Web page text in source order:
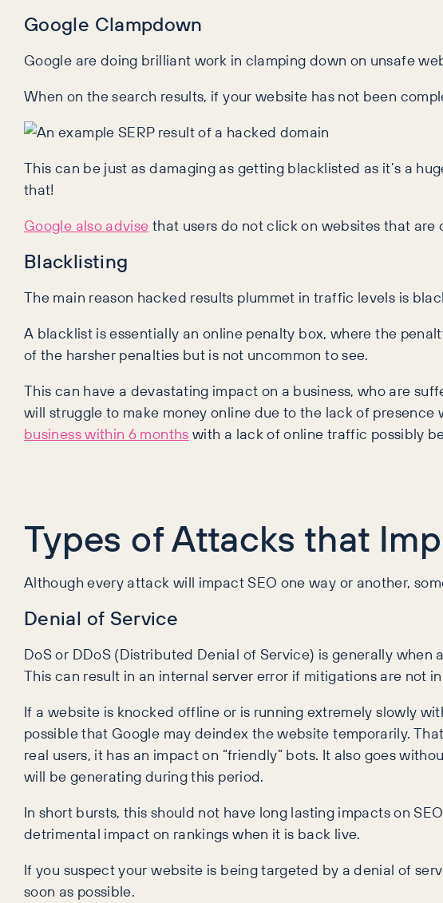
Google Clampdown
Google are doing brilliant work in clamping down on unsafe
When on the search results, if your website has not been
This can be just as damaging as getting blacklisted as it’s a
that!
Google also advisethat users do not click on websites that are
Blacklisting
The main reason hacked results plummet in traffic levels is
A blacklist is essentially an online penalty box, where the
of the harsher penalties but is not uncommon to see.
This can have a devastating impact on a business, who are
will struggle to make money online due to the lack of
business within 6 monthswith a lack of online traffic possibly
Types of Attacks that
Although every attack will impact SEO one way or another,
Denial of Service
DoS or DDoS (Distributed Denial of Service) is generally
This can result in an internal server error if mitigations are not
If a website is knocked offline or is running extremely slowly
possible that Google may deindex the website temporarily.
real users, it has an impact on “friendly” bots. It also goes
will be generating during this period.
In short bursts, this should not have long lasting impacts on
detrimental impact on rankings when it is back live.
If you suspect your website is being targeted by a denial of
soon as possible.